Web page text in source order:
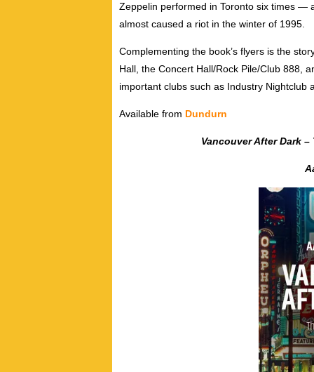
Zeppelin performed in Toronto six times —
almost caused a riot in the winter of 1995.
Complementing the book’s flyers is the
Hall, the Concert Hall/Rock Pile/Club 888,
important clubs such as Industry Nightclub
Available from Dundurn
Vancouver After Dark